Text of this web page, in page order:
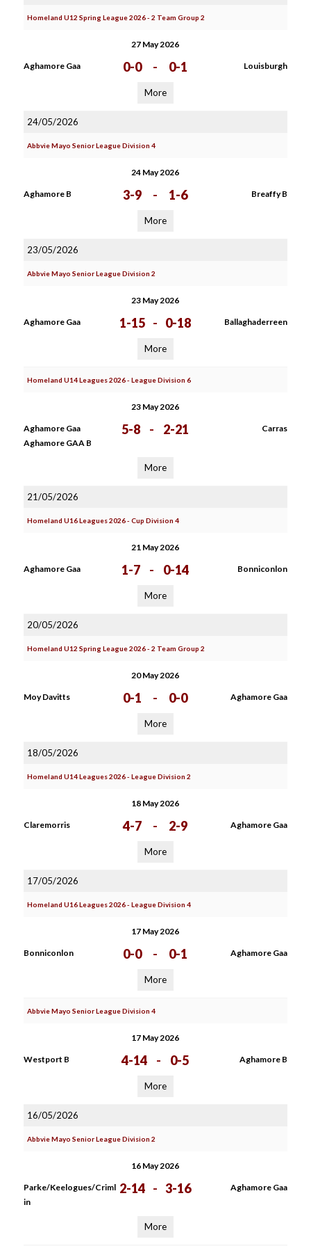
Homeland U12 Spring League 2026 - 2 Team Group 2
27 May 2026
Aghamore Gaa 0-0 - 0-1 Louisburgh
More
24/05/2026
Abbvie Mayo Senior League Division 4
24 May 2026
Aghamore B 3-9 - 1-6 Breaffy B
More
23/05/2026
Abbvie Mayo Senior League Division 2
23 May 2026
Aghamore Gaa 1-15 - 0-18 Ballaghaderreen
More
Homeland U14 Leagues 2026 - League Division 6
23 May 2026
Aghamore Gaa
Aghamore GAA B
5-8 - 2-21 Carras
More
21/05/2026
Homeland U16 Leagues 2026 - Cup Division 4
21 May 2026
Aghamore Gaa 1-7 - 0-14 Bonniconlon
More
20/05/2026
Homeland U12 Spring League 2026 - 2 Team Group 2
20 May 2026
Moy Davitts 0-1 - 0-0 Aghamore Gaa
More
18/05/2026
Homeland U14 Leagues 2026 - League Division 2
18 May 2026
Claremorris 4-7 - 2-9 Aghamore Gaa
More
17/05/2026
Homeland U16 Leagues 2026 - League Division 4
17 May 2026
Bonniconlon 0-0 - 0-1 Aghamore Gaa
More
Abbvie Mayo Senior League Division 4
17 May 2026
Westport B 4-14 - 0-5 Aghamore B
More
16/05/2026
Abbvie Mayo Senior League Division 2
16 May 2026
Parke/Keelogues/Criml
in
2-14 - 3-16 Aghamore Gaa
More